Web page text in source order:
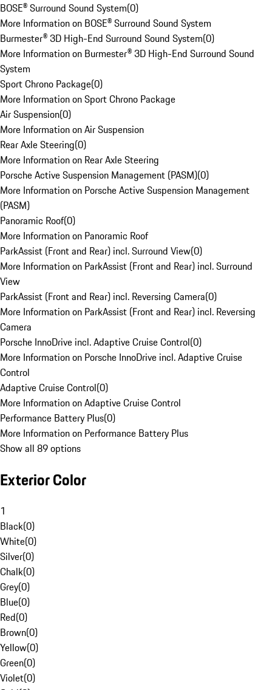
BOSE® Surround Sound System(0)
More Information on BOSE® Surround Sound System
Burmester® 3D High-End Surround Sound System(0)
More Information on Burmester® 3D High-End Surround Sound
System
Sport Chrono Package(0)
More Information on Sport Chrono Package
Air Suspension(0)
More Information on Air Suspension
Rear Axle Steering(0)
More Information on Rear Axle Steering
Porsche Active Suspension Management (PASM)(0)
More Information on Porsche Active Suspension Management
(PASM)
Panoramic Roof(0)
More Information on Panoramic Roof
ParkAssist (Front and Rear) incl. Surround View(0)
More Information on ParkAssist (Front and Rear) incl. Surround
View
ParkAssist (Front and Rear) incl. Reversing Camera(0)
More Information on ParkAssist (Front and Rear) incl. Reversing
Camera
Porsche InnoDrive incl. Adaptive Cruise Control(0)
More Information on Porsche InnoDrive incl. Adaptive Cruise
Control
Adaptive Cruise Control(0)
More Information on Adaptive Cruise Control
Performance Battery Plus(0)
More Information on Performance Battery Plus
Show all 89 options
Exterior Color
1
Black(0)
White(0)
Silver(0)
Chalk(0)
Grey(0)
Blue(0)
Red(0)
Brown(0)
Yellow(0)
Green(0)
Violet(0)